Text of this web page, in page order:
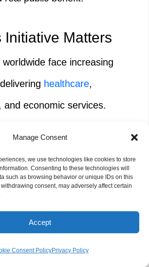
Manage Consent
we use technologies like cookies to store
Consenting to these technologies will
such as browsing behavior or unique IDs on this
consent, may adversely affect certain
Accept
Consent PolicyPrivacy Policy
Initiative Matters
face increasing
healthcare,
and economic services.
responsible AIadoptionin the
essential public systems